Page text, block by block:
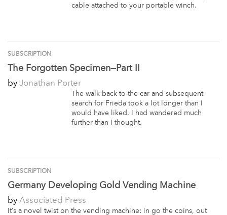
cable attached to your portable winch.
SUBSCRIPTION
The Forgotten Specimen—Part II
by Jonathan Porter
The walk back to the car and subsequent
search for Frieda took a lot longer than I
would have liked. I had wandered much
further than I thought.
SUBSCRIPTION
Germany Developing Gold Vending Machine
by Associated Press
It’s a novel twist on the vending machine: in go the coins, out